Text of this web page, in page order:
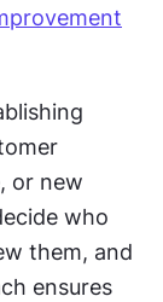
or new
who
them, and
ensures